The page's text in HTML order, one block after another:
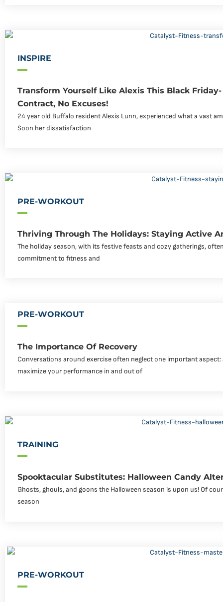
INSPIRE
Transform Yourself Like Alexis This Black
Contract, No Excuses!
24 year old Buffalo resident Alexis Lunn, experienced what a vast
Soon her dissatisfaction
PRE-WORKOUT
Thriving Through The Holidays: Staying Active
The holiday season, with its festive feasts and cozy gatherings,
commitment to fitness and
PRE-WORKOUT
The Importance Of Recovery
Conversations around exercise often neglect one important aspect:
maximize your performance in and out of
TRAINING
Spooktacular Substitutes: Halloween Candy
Ghosts, ghouls, and goons the Halloween season is upon us! Of
season
PRE-WORKOUT